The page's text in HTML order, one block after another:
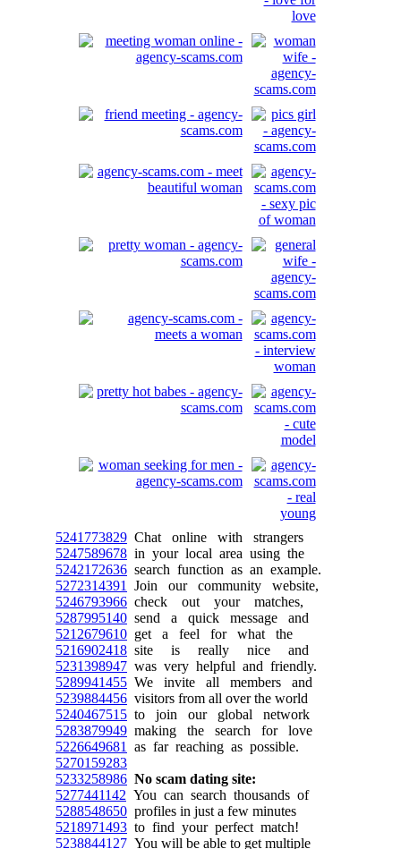
5241773829 Chat online with strangers
5247589678 in your local area using the
5242172636 search function as an example.
5272314391
Join our community website,
5246793966 check out your matches,
5287995140 send a quick message and
5212679610 get a feel for what the
5216902418 site is really nice and
5231398947 was very helpful and friendly.
5289941455 We invite all members and
5239884456 visitors from all over the world
5240467515 to join our global network
5283879949 making the search for love
5226649681
as far reaching as possible.
5270159283
5233258986 No scam dating site:
5277441142 You can search thousands of
5288548650 profiles in just a few minutes
5218971493 to find your perfect match!
5238844127 You will be able to get multiple